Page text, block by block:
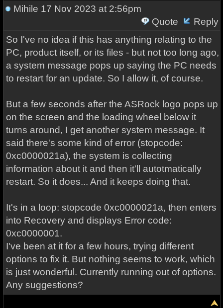
Mihile 17 Nov 2023 at 2:56pm
Quote
Reply
So I've no idea if this has anything relating to the
PC, product itself, or its files - but not too long ago,
a system message pops up saying the PC needs
to restart for an update. So I allow it, of course.
But a few seconds after the ASRock logo pops up
on the screen and the loading wheel below it
turns around, I get another system message. It
said there's some kind of error (stopcode:
0xc0000021a), the system is collecting
information about it and then it'll autotmatically
restart. So it does... And it keeps doing that.
It's in a loop: stopcode 0xc0000021a, then enters
into Recovery and displays Error code:
0xc0000001.
I've been at it for a few hours, trying different
options to fix it. But nothing seems to work, which
is just wonderful. Currently running out of options.
Any suggestions?